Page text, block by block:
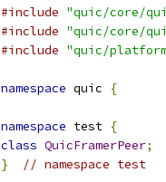
#include "quic/core/
#include "quic/core/
#include "quic/
namespace quic {
namespace test {
class QuicFramerPeer;
}
// namespace test